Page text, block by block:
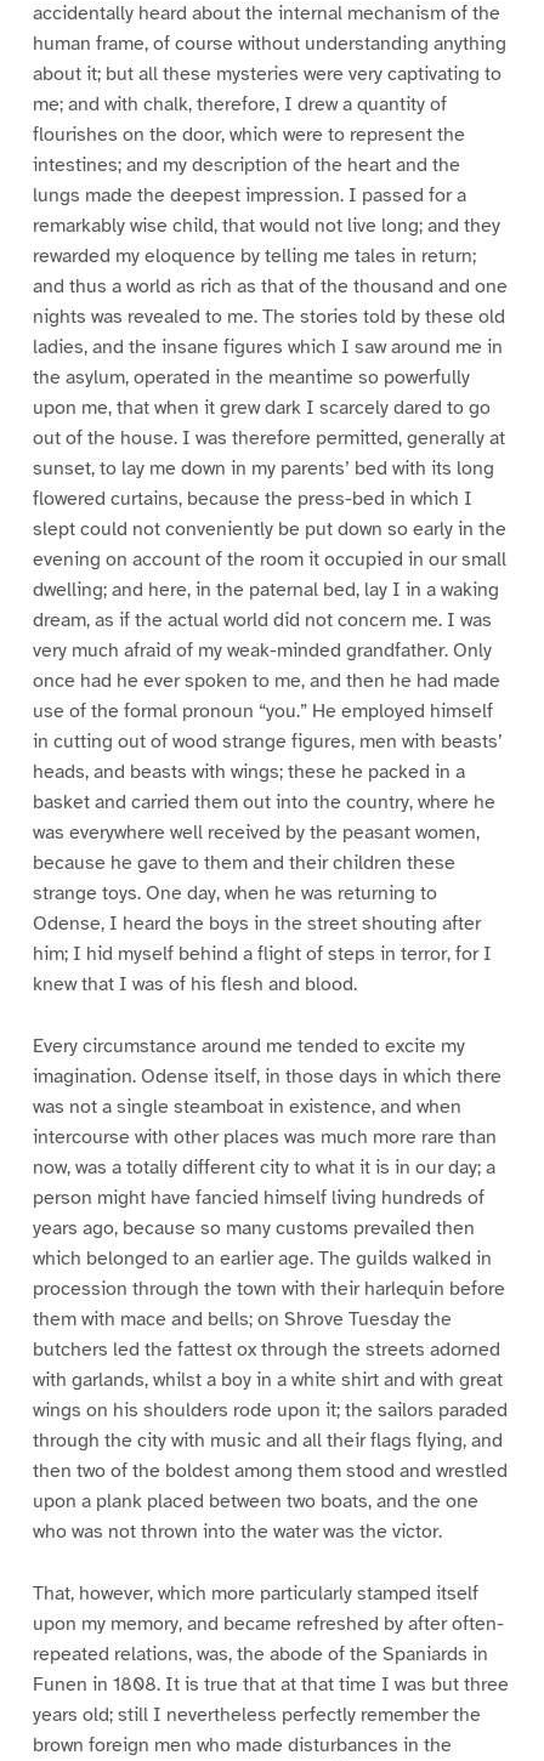
accidentally heard about the internal mechanism of the
human frame, of course without understanding anything
about it; but all these mysteries were very captivating to
me; and with chalk, therefore, I drew a quantity of
flourishes on the door, which were to represent the
intestines; and my description of the heart and the
lungs made the deepest impression. I passed for a
remarkably wise child, that would not live long; and they
rewarded my eloquence by telling me tales in return;
and thus a world as rich as that of the thousand and one
nights was revealed to me. The stories told by these old
ladies, and the insane figures which I saw around me in
the asylum, operated in the meantime so powerfully
upon me, that when it grew dark I scarcely dared to go
out of the house. I was therefore permitted, generally at
sunset, to lay me down in my parents’ bed with its long
flowered curtains, because the press-bed in which I
slept could not conveniently be put down so early in the
evening on account of the room it occupied in our small
dwelling; and here, in the paternal bed, lay I in a waking
dream, as if the actual world did not concern me. I was
very much afraid of my weak-minded grandfather. Only
once had he ever spoken to me, and then he had made
use of the formal pronoun “you.” He employed himself
in cutting out of wood strange figures, men with beasts’
heads, and beasts with wings; these he packed in a
basket and carried them out into the country, where he
was everywhere well received by the peasant women,
because he gave to them and their children these
strange toys. One day, when he was returning to
Odense, I heard the boys in the street shouting after
him; I hid myself behind a flight of steps in terror, for I
knew that I was of his flesh and blood.
Every circumstance around me tended to excite my
imagination. Odense itself, in those days in which there
was not a single steamboat in existence, and when
intercourse with other places was much more rare than
now, was a totally different city to what it is in our day; a
person might have fancied himself living hundreds of
years ago, because so many customs prevailed then
which belonged to an earlier age. The guilds walked in
procession through the town with their harlequin before
them with mace and bells; on Shrove Tuesday the
butchers led the fattest ox through the streets adorned
with garlands, whilst a boy in a white shirt and with great
wings on his shoulders rode upon it; the sailors paraded
through the city with music and all their flags flying, and
then two of the boldest among them stood and wrestled
upon a plank placed between two boats, and the one
who was not thrown into the water was the victor.
That, however, which more particularly stamped itself
upon my memory, and became refreshed by after often-
repeated relations, was, the abode of the Spaniards in
Funen in 1808. It is true that at that time I was but three
years old; still I nevertheless perfectly remember the
brown foreign men who made disturbances in the